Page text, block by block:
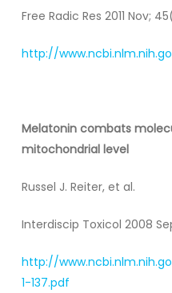
Free Radic Res 2011 Nov;
http://
Melatonin combats
mitochondrial level
Russel J. Reiter, et al.
Interdiscip Toxicol 2008
http://
1-137.pdf